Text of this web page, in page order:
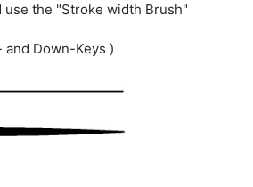
the "Stroke width Brush"
Down-Keys )